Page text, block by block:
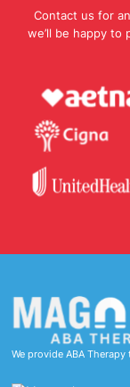
Contact us for
we’ll be happy to
We provide ABA